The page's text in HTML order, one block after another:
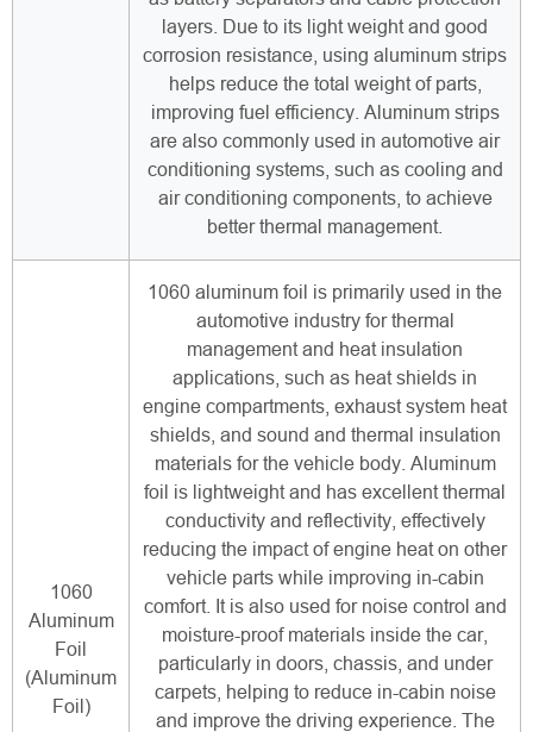
layers. Due to its light weight and good
corrosion resistance, using aluminum strips
helps reduce the total weight of parts,
improving fuel efficiency. Aluminum strips
are also commonly used in automotive air
conditioning systems, such as cooling and
air conditioning components, to achieve
better thermal management.
1060
Aluminum
Foil
(Aluminum
Foil)
1060 aluminum foil is primarily used in the
automotive industry for thermal
management and heat insulation
applications, such as heat shields in
engine compartments, exhaust system heat
shields, and sound and thermal insulation
materials for the vehicle body. Aluminum
foil is lightweight and has excellent thermal
conductivity and reflectivity, effectively
reducing the impact of engine heat on other
vehicle parts while improving in-cabin
comfort. It is also used for noise control and
moisture-proof materials inside the car,
particularly in doors, chassis, and under
carpets, helping to reduce in-cabin noise
and improve the driving experience. The